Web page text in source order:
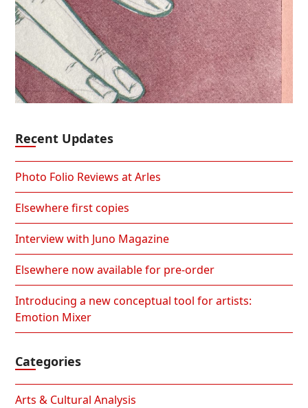
Recent Updates
Photo Folio Reviews at Arles
Elsewhere first copies
Interview with Juno Magazine
Elsewhere now available for pre-order
Introducing a new conceptual tool for artists:
Emotion Mixer
Categories
Arts & Cultural Analysis